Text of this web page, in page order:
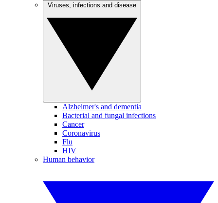
Alzheimer's and dementia
Bacterial and fungal infections
Cancer
Coronavirus
Flu
HIV
Human behavior